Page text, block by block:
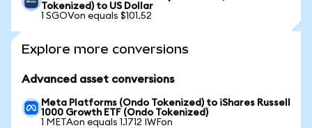
Tokenized) to US Dollar
1 SGOVon equals $101.52
Explore more conversions
Advanced asset conversions
Meta Platforms (Ondo Tokenized) to iShares Russell
1000 Growth ETF (Ondo Tokenized)
1 METAon equals 1.1712 IWFon